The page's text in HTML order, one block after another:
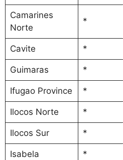
Camarines
Norte
*
Cavite *
Guimaras *
Ifugao Province *
Ilocos Norte *
Ilocos Sur *
Isabela *